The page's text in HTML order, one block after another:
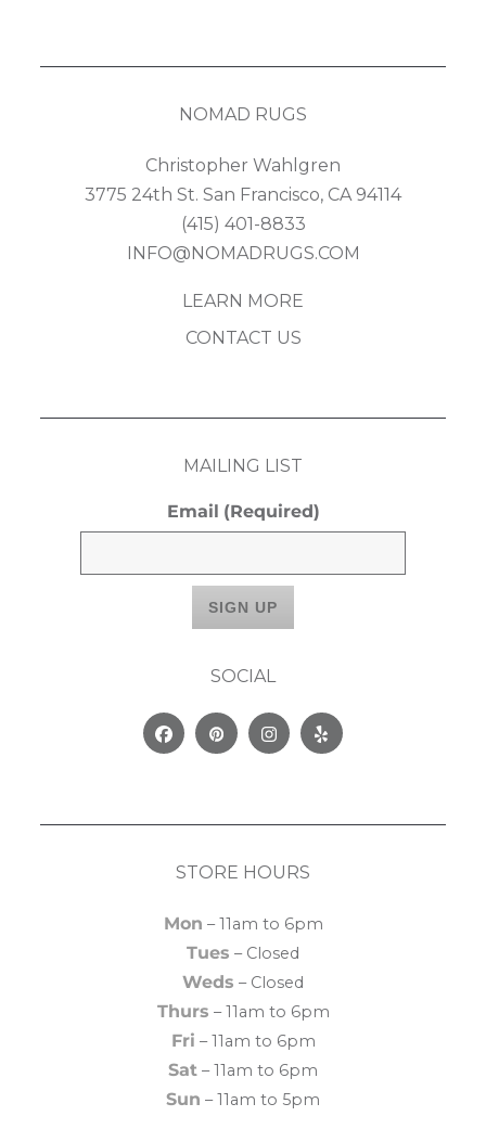
NOMAD RUGS
Christopher Wahlgren
3775 24th St. San Francisco, CA 94114
(415) 401-8833
INFO@NOMADRUGS.COM
LEARN MORE
CONTACT US
MAILING LIST
Email (Required)
SOCIAL
FacebookPinterestInstagram
Yelp
STORE HOURS
Mon – 11am to 6pm
Tues – Closed
Weds – Closed
Thurs – 11am to 6pm
Fri – 11am to 6pm
Sat – 11am to 6pm
Sun – 11am to 5pm